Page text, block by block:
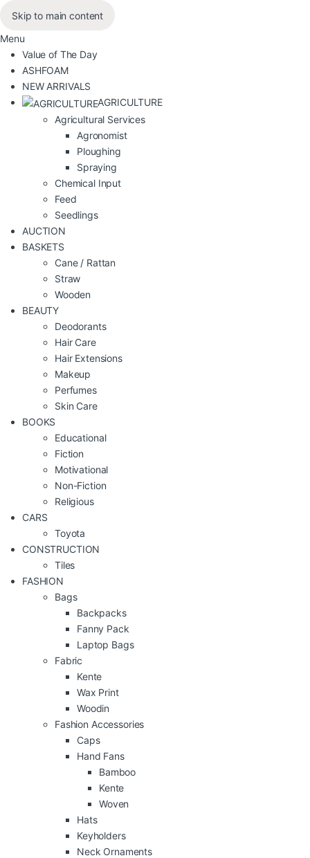
Skip to main content
Menu
Value of The Day
ASHFOAM
NEW ARRIVALS
AGRICULTURE
Agricultural Services
Agronomist
Ploughing
Spraying
Chemical Input
Feed
Seedlings
AUCTION
BASKETS
Cane / Rattan
Straw
Wooden
BEAUTY
Deodorants
Hair Care
Hair Extensions
Makeup
Perfumes
Skin Care
BOOKS
Educational
Fiction
Motivational
Non-Fiction
Religious
CARS
Toyota
CONSTRUCTION
Tiles
FASHION
Bags
Backpacks
Fanny Pack
Laptop Bags
Fabric
Kente
Wax Print
Woodin
Fashion Accessories
Caps
Hand Fans
Bamboo
Kente
Woven
Hats
Keyholders
Neck Ornaments